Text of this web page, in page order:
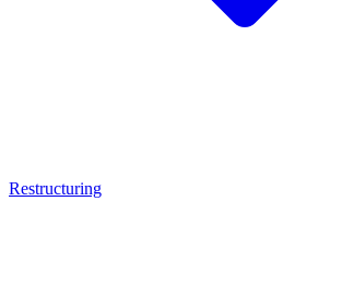
Restructuring